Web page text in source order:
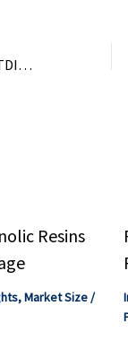
Covestro: Significant Increase in TDI Capacity at the Shanghai Site – Plasticker
Resins
,Market Size/